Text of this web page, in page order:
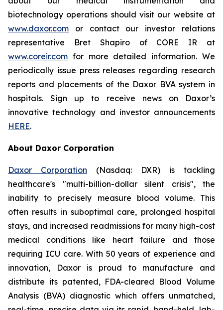
biotechnology operations should visit our website at
www.daxor.com or contact our investor relations
representative Bret Shapiro of CORE IR at
www.coreir.com for more detailed information. We
periodically issue press releases regarding research
reports and placements of the Daxor BVA system in
hospitals. Sign up to receive news on Daxor’s
innovative technology and investor announcements
HERE.
About Daxor Corporation
Daxor Corporation (Nasdaq: DXR) is tackling
healthcare's "multi-billion-dollar silent crisis", the
inability to precisely measure blood volume. This
often results in suboptimal care, prolonged hospital
stays, and increased readmissions for many high-cost
medical conditions like heart failure and those
requiring ICU care. With 50 years of experience and
innovation, Daxor is proud to manufacture and
distribute its patented, FDA-cleared Blood Volume
Analysis (BVA) diagnostic which offers unmatched,